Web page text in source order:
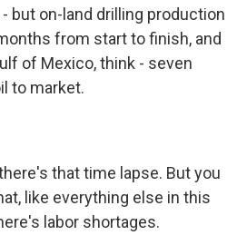
but on-land drilling production
from start to finish, and
of Mexico, think - seven
to market.
there's that time lapse. But you
like everything else in this
labor shortages.